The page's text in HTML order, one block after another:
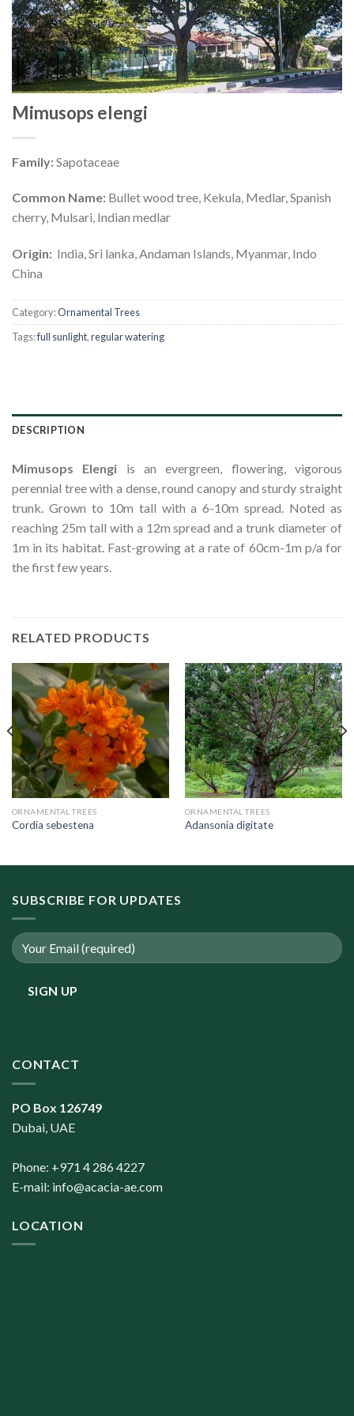
Mimusops elengi
Family:Sapotaceae
Common Name: Bullet wood tree, Kekula, Medlar, Spanish
cherry, Mulsari, Indian medlar
Origin: India, Sri lanka, Andaman Islands, Myanmar, Indo
China
Category:Ornamental Trees
Tags:full sunlight,regular watering
DESCRIPTION
Mimusops Elengi is an evergreen, flowering, vigorous
perennial tree with a dense, round canopy and sturdy straight
trunk. Grown to 10m tall with a 6-10m spread. Noted as
reaching 25m tall with a 12m spread and a trunk diameter of
1m in its habitat. Fast-growing at a rate of 60cm-1m p/a for
the first few years.
RELATED PRODUCTS
ORNAMENTAL TREES
Cordia sebestena
ORNAMENTAL TREES
Adansonia digitate
SUBSCRIBE FOR UPDATES
CONTACT
PO Box 126749
Dubai, UAE
Phone: +971 4 286 4227
E-mail: info@acacia-ae.com
LOCATION